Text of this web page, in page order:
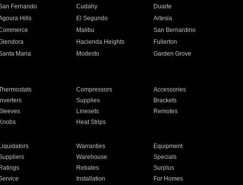
Fernando Cudahy
Duarte
Hills El Segundo
Artesia
Malibu
San Bernardino
Hacienda Heights
Fullerton
Maria Modesto
Garden Grove
Compressors
Accessories
Inverters Supplies
Brackets
Linesets
Remotes
Knobs Heat Strips
Liquidators Warranties
Equipment
Warehouse
Specials
Ratings Rebates
Surplus
Installation For Homes